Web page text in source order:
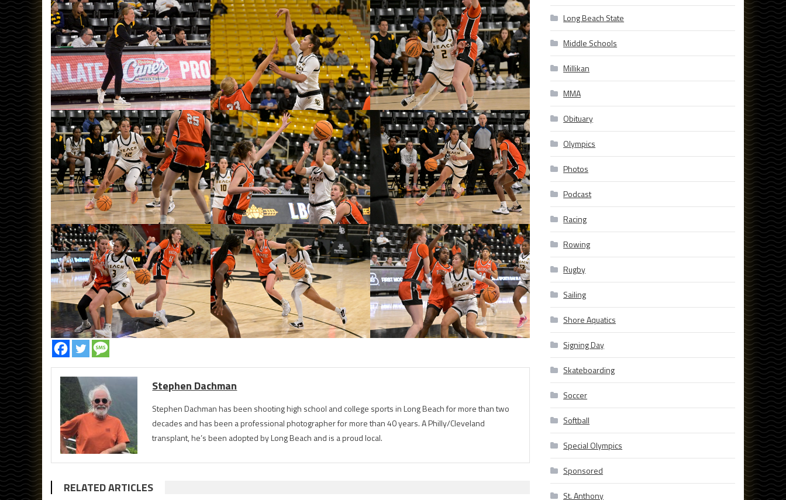
Stephen Dachman
Stephen Dachman has been shooting high school and college sports in Long Beach for more than two
decades and has been a professional photographer for more than 40 years. A Philly/Cleveland
transplant, he’s been adopted by Long Beach and is a proud local.
RELATED ARTICLES
Long Beach State
Middle Schools
Millikan
MMA
Obituary
Olympics
Photos
Podcast
Racing
Rowing
Rugby
Sailing
Shore Aquatics
Signing Day
Skateboarding
Soccer
Softball
Special Olympics
Sponsored
St. Anthony